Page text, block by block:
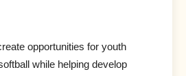
opportunities for youth
while helping develop